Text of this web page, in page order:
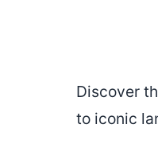
Discover
to iconic